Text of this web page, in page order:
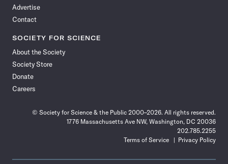
Advertise
Contact
SOCIETY FOR SCIENCE
About the Society
Society Store
Donate
Careers
© Society for Science & the Public 2000–2026. All rights reserved.
1776 Massachusetts Ave NW, Washington, DC 20036
202.785.2255
Terms of Service
Privacy Policy